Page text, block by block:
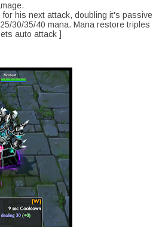
his next attack, doubling it's passive
30/35/40 mana. Mana restore triples
auto attack ]